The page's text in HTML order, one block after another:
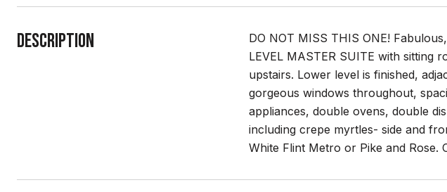
Description
DO NOT MISS THIS ONE!
LEVEL MASTER SUITE with sitting
upstairs. Lower level is finished,
gorgeous windows throughout,
appliances, double ovens, double
including crepe myrtles- side and
White Flint Metro or Pike and Rose.